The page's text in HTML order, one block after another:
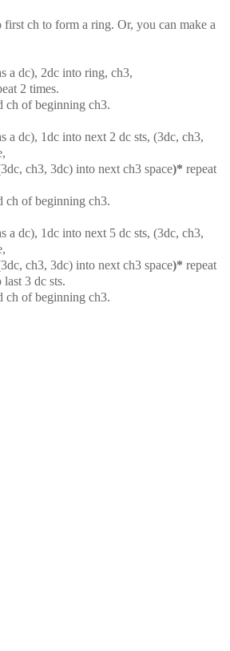
ch to form a ring. Or, you can make a
a dc), 2dc into ring, ch3,
2 times.
ch of beginning ch3.
a dc), 1dc into next 2 dc sts, (3dc, ch3,
ch3, 3dc) into next ch3 space)* repeat
ch of beginning ch3.
a dc), 1dc into next 5 dc sts, (3dc, ch3,
ch3, 3dc) into next ch3 space)* repeat
3 dc sts.
ch of beginning ch3.